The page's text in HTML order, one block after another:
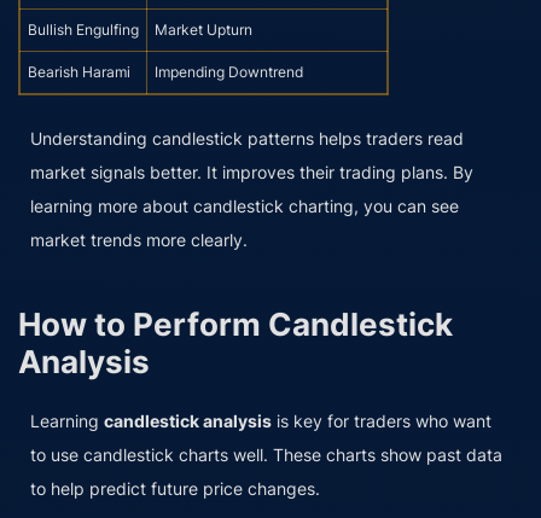
Bullish Engulfing Market Upturn
Bearish Harami Impending Downtrend
Understanding candlestick patterns helps traders read
market signals better. It improves their trading plans. By
learning more about candlestick charting, you can see
market trends more clearly.
How to Perform Candlestick
Analysis
Learning candlestick analysis is key for traders who want
to use candlestick charts well. These charts show past data
to help predict future price changes.